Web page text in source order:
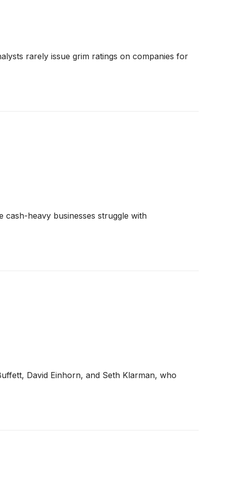
rarely issue grim ratings on companies for
cash-heavy businesses struggle with
David Einhorn, and Seth Klarman, who